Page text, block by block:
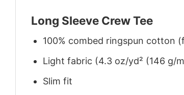
Long Sleeve Crew Tee
100% combed ringspun cotton
Light fabric (4.3 oz/yd² (146 g/
Slim fit